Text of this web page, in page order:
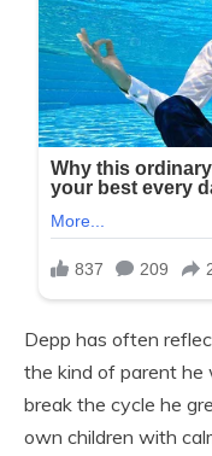
Depp has often
the kind of parent he
break the cycle he
own children with